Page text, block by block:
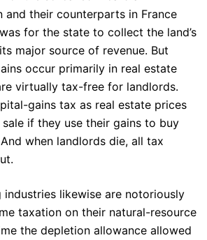
and their counterparts in France
for the state to collect the land’s
major source of revenue. But
occur primarily in real estate
virtually tax-free for landlords.
gains tax as real estate prices
if they use their gains to buy
when landlords die, all tax
industries likewise are notoriously
taxation on their natural-resource
the depletion allowance allowed